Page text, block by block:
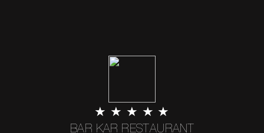
★ ★ ★ ★ ★
BAR KAR RESTAURANT